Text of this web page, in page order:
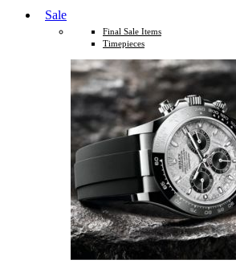
Sale
Final Sale Items
Timepieces